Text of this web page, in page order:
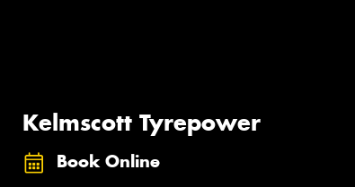
Kelmscott Tyrepower
Book Online